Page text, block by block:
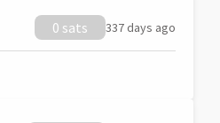
0 sats 337 days ago